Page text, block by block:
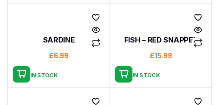
SARDINE
£6.99
IN STOCK
FISH – RED SNAPPER
£15.99
IN STOCK